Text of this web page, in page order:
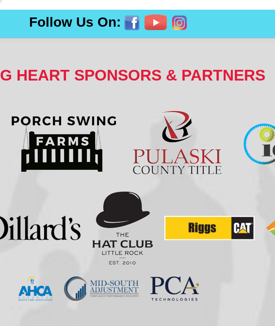
Follow Us On:
HEART SPONSORS & PARTNERS